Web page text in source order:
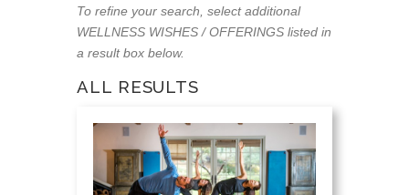
To refine your search, select additional
WELLNESS WISHES / OFFERINGS listed in
a result box below.
ALL RESULTS